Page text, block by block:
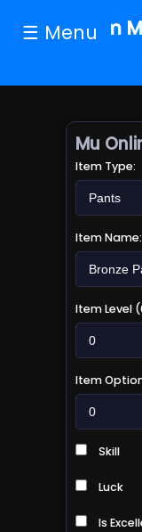
☰ Menu
MU Item
Mu
Item Type:
Item Name:
Item Level
Item
Skill
Luck
Is